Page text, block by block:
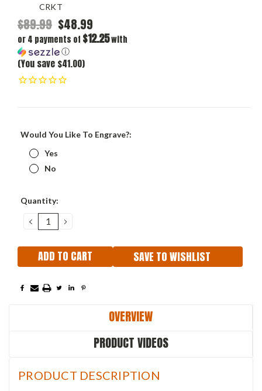
CRKT
$89.99 $48.99
or 4 payments of $12.25with
ⓘ
(You save $41.00)
Would You Like To Engrave?:
Yes
No
Current
Quantity:
DECREASE
QUANTITY:
INCREASE
SAVE TO WISHLIST
OVERVIEW
PRODUCT VIDEOS
PRODUCT DESCRIPTION